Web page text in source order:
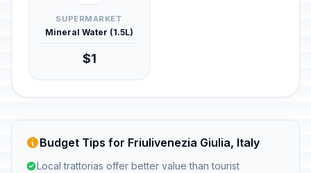
SUPERMARKET
Mineral Water (1.5L)
$1
Budget Tips for Friulivenezia Giulia, Italy
Local trattorias offer better value than tourist